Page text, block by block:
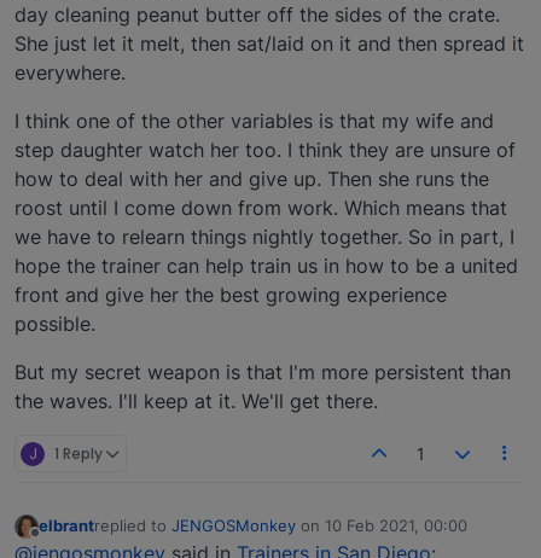
day cleaning peanut butter off the sides of the crate.
She just let it melt, then sat/laid on it and then spread it
everywhere.
I think one of the other variables is that my wife and
step daughter watch her too. I think they are unsure of
how to deal with her and give up. Then she runs the
roost until I come down from work. Which means that
we have to relearn things nightly together. So in part, I
hope the trainer can help train us in how to be a united
front and give her the best growing experience
possible.
But my secret weapon is that I'm more persistent than
the waves. I'll keep at it. We'll get there.
J 1 Reply 1
Offline
elbrantreplied to JENGOSMonkey on 10 Feb 2021, 00:00
last edited by
@jengosmonkey said in Trainers in San Diego: